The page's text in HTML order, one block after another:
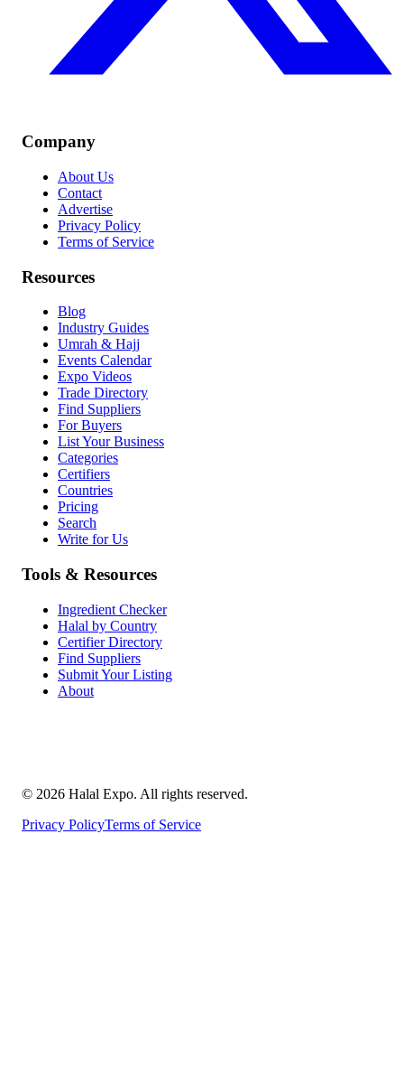
Company
About Us
Contact
Advertise
Privacy Policy
Terms of Service
Resources
Blog
Industry Guides
Umrah & Hajj
Events Calendar
Expo Videos
Trade Directory
Find Suppliers
For Buyers
List Your Business
Categories
Certifiers
Countries
Pricing
Search
Write for Us
Tools & Resources
Ingredient Checker
Halal by Country
Certifier Directory
Find Suppliers
Submit Your Listing
About
© 2026 Halal Expo. All rights reserved.
Privacy PolicyTerms of Service